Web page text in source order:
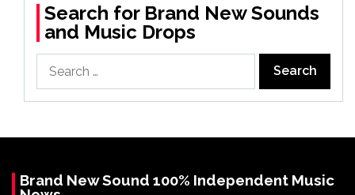
Search for Brand New Sounds
and Music Drops
for:
Brand New Sound 100% Independent Music